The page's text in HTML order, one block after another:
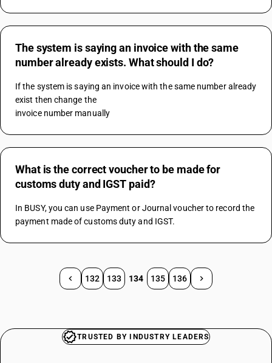
The system is saying an invoice with the same
number already exists. What should I do?
If the system is saying an invoice with the same number already
exist then change the
invoice number manually
What is the correct voucher to be made for
customs duty and IGST paid?
In BUSY, you can use Payment or Journal voucher to record the
payment made of customs duty and IGST.
132 133 134 135 136
TRUSTED BY INDUSTRY LEADERS